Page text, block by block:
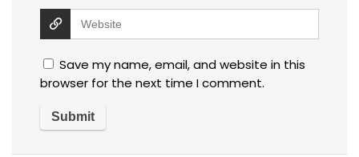
Save my name, email, and website in this
browser for the next time I comment.